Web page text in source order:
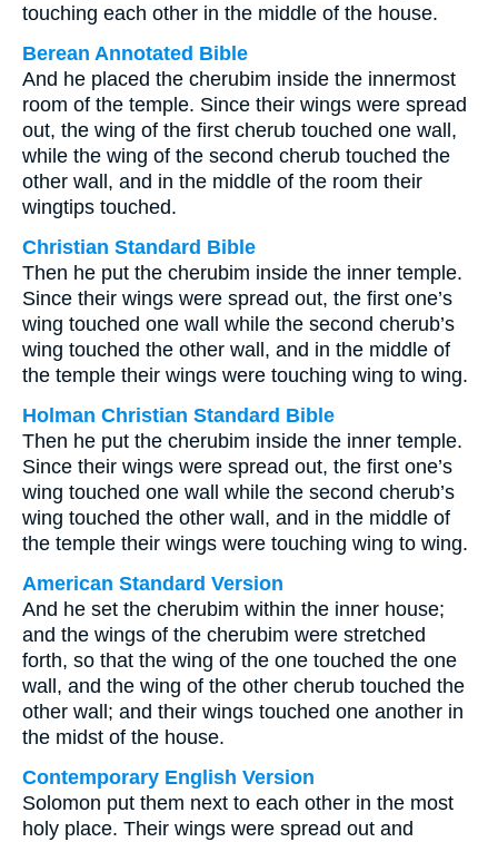
touching each other in the middle of the house.
Berean Annotated Bible
And he placed the cherubim inside the innermost
room of the temple. Since their wings were spread
out, the wing of the first cherub touched one wall,
while the wing of the second cherub touched the
other wall, and in the middle of the room their
wingtips touched.
Christian Standard Bible
Then he put the cherubim inside the inner temple.
Since their wings were spread out, the first one’s
wing touched one wall while the second cherub’s
wing touched the other wall, and in the middle of
the temple their wings were touching wing to wing.
Holman Christian Standard Bible
Then he put the cherubim inside the inner temple.
Since their wings were spread out, the first one’s
wing touched one wall while the second cherub’s
wing touched the other wall, and in the middle of
the temple their wings were touching wing to wing.
American Standard Version
And he set the cherubim within the inner house;
and the wings of the cherubim were stretched
forth, so that the wing of the one touched the one
wall, and the wing of the other cherub touched the
other wall; and their wings touched one another in
the midst of the house.
Contemporary English Version
Solomon put them next to each other in the most
holy place. Their wings were spread out and